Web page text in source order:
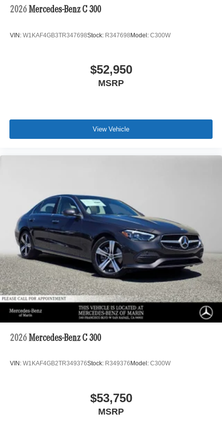
2026 Mercedes-Benz C 300
VIN: W1KAF4GB3TR347698Stock: R347698Model: C300W
$52,950
MSRP
View Vehicle
2026 Mercedes-Benz C 300
VIN: W1KAF4GB2TR349376Stock: R349376 Model: C300W
$53,750
MSRP